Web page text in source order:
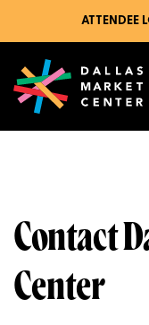
ATTENDEE
Contact
Center